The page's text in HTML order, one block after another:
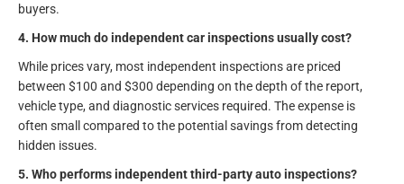
buyers.
4. How much do independent car inspections usually cost?
While prices vary, most independent inspections are priced
between $100 and $300 depending on the depth of the report,
vehicle type, and diagnostic services required. The expense is
often small compared to the potential savings from detecting
hidden issues.
5. Who performs independent third-party auto inspections?